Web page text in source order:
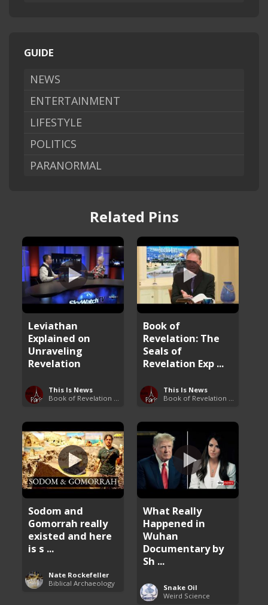
GUIDE
NEWS
ENTERTAINMENT
LIFESTYLE
POLITICS
PARANORMAL
Related Pins
Leviathan
Explained on
Unraveling
Revelation
This Is News
Book of
Revelation: The
Seals of
Revelation Exp ...
This Is News
Sodom and
Gomorrah really
existed and here
is s ...
Nate Rockefeller
Biblical Archaeology
What Really
Happened in
Wuhan
Documentary by
Sh ...
Snake Oil
Weird Science